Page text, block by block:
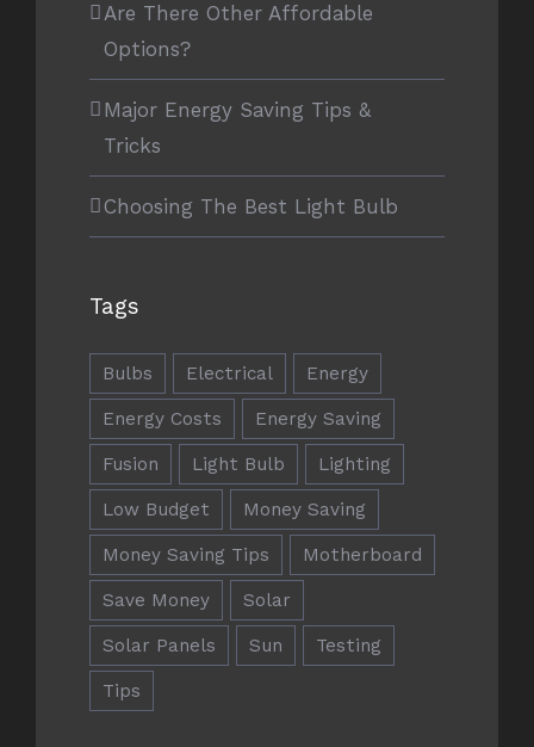
Are There Other Affordable
Options?
Major Energy Saving Tips &
Tricks
Choosing The Best Light Bulb
Tags
Bulbs Electrical Energy
Energy Costs Energy Saving
Fusion Light Bulb Lighting
Low Budget Money Saving
Money Saving Tips Motherboard
Save Money Solar
Solar Panels Sun Testing
Tips
Hamburger Strasse 9
22952 Lütjensee
berwing@berwingundpartner.de
berwingundpartner.de
RECHTLICHE HINWEISE